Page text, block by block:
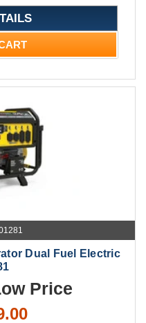
Dual Fuel Electric
Price